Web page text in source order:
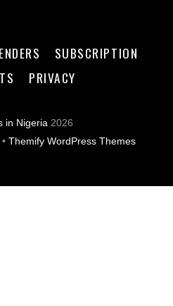
SUBSCRIPTION
PRIVACY
in Nigeria 2026
•Themify WordPress Themes